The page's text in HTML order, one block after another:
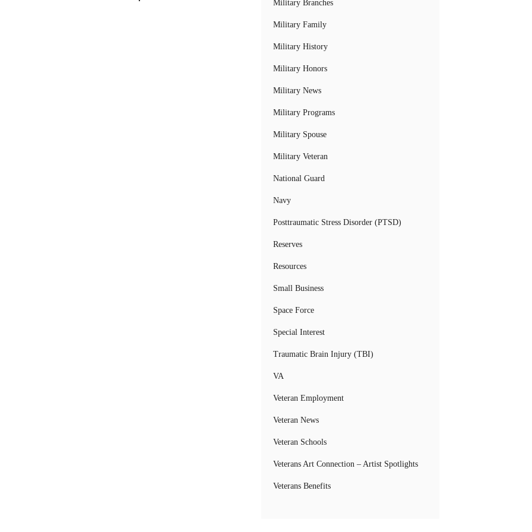
Military Branches
Military Family
Military History
Military Honors
Military News
Military Programs
Military Spouse
Military Veteran
National Guard
Navy
Posttraumatic Stress Disorder (PTSD)
Reserves
Resources
Small Business
Space Force
Special Interest
Traumatic Brain Injury (TBI)
VA
Veteran Employment
Veteran News
Veteran Schools
Veterans Art Connection – Artist Spotlights
Veterans Benefits